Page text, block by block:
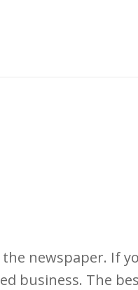
newspaper. If
business. The